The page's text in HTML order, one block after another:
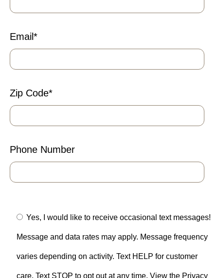
Email*
Zip Code*
Phone Number
Yes, I would like to receive occasional text messages!
Message and data rates may apply. Message frequency
varies depending on activity. Text HELP for customer
care. Text STOP to opt out at any time. View the Privacy